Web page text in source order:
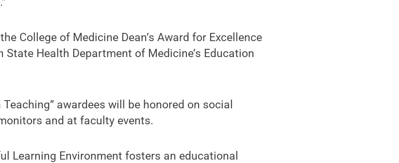
College of Medicine Dean’s Award for Excellence
State Health Department of Medicine’s Education
awardees will be honored on social
and at faculty events.
Learning Environment fosters an educational